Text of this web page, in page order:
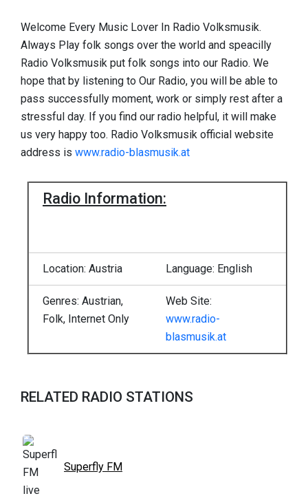
Welcome Every Music Lover In Radio Volksmusik.
Always Play folk songs over the world and speacilly
Radio Volksmusik put folk songs into our Radio. We
hope that by listening to Our Radio, you will be able to
pass successfully moment, work or simply rest after a
stressful day. If you find our radio helpful, it will make
us very happy too. Radio Volksmusik official website
address is www.radio-blasmusik.at
Radio Information:
Location: Austria Language: English
Genres: Austrian,
Folk, Internet Only
Web Site:
www.radio-
blasmusik.at
RELATED RADIO STATIONS
Superfly FM